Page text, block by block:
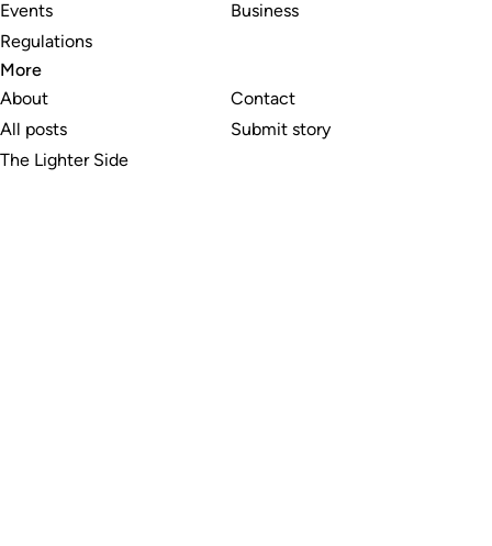
Events
Regulations
Business
More
About
All posts
The Lighter Side
Contact
Submit story